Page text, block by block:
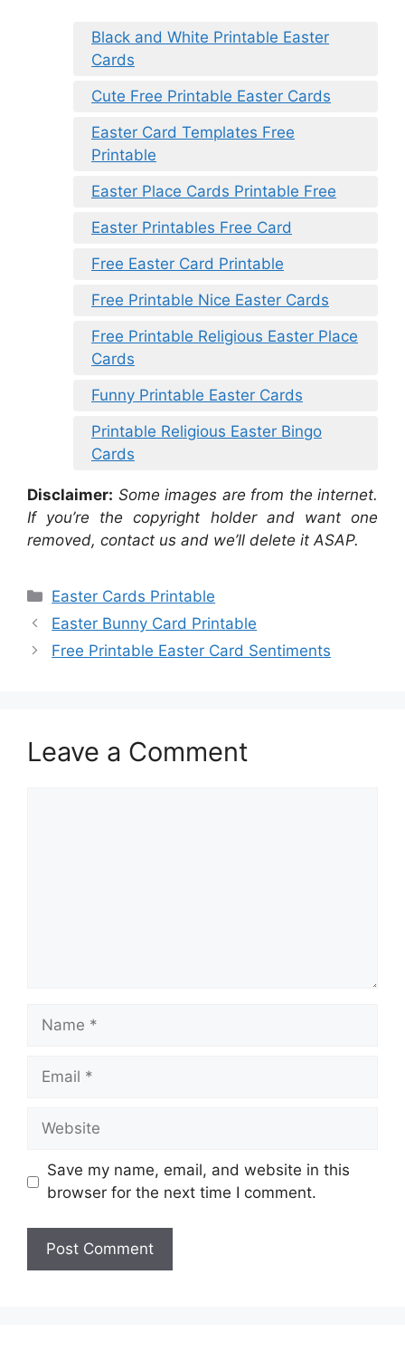
Black and White Printable Easter
Cards
Cute Free Printable Easter Cards
Easter Card Templates Free
Printable
Easter Place Cards Printable Free
Easter Printables Free Card
Free Easter Card Printable
Free Printable Nice Easter Cards
Free Printable Religious Easter Place
Cards
Funny Printable Easter Cards
Printable Religious Easter Bingo
Cards
Disclaimer: Some images are from the internet.
If you’re the copyright holder and want one
removed, contact us and we’ll delete it ASAP.
Categories
Easter Cards Printable
Easter Bunny Card Printable
Free Printable Easter Card Sentiments
Leave a Comment
Name
Email
Website
Save my name, email, and website in this
browser for the next time I comment.